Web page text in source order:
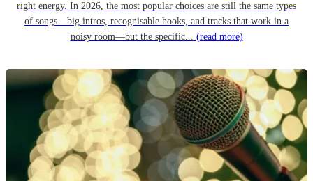
right energy. In 2026, the most popular choices are still the same types
of songs—big intros, recognisable hooks, and tracks that work in a
noisy room—but the specific... (read more)